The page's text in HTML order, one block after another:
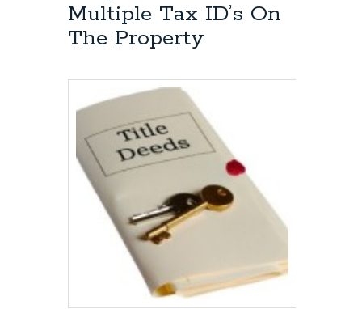
Letters
Multiple Tax ID’s On
The Property